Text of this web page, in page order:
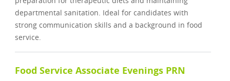
departmental sanitation. Ideal for candidates with
strong communication skills and a background in food
service.
Food Service Associate Evenings PRN